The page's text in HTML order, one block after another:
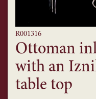
R001316
Ottoman
with an
table top